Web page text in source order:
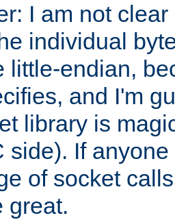
I am not
individual
little-endian,
and I'm
library is
side). If
of socket
great.